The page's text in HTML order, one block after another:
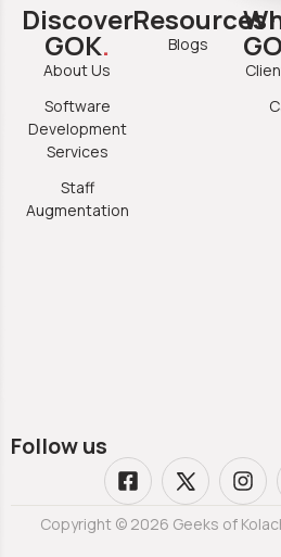
Discover
GOK.
About Us
Software
Development
Services
Staff
Augmentation
Resources
Blogs
Follow us
Copyright © 2026 Geeks of